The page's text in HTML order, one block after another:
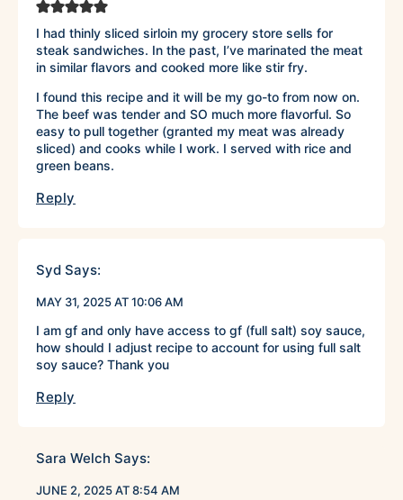
I had thinly sliced sirloin my grocery store sells for
steak sandwiches. In the past, I’ve marinated the meat
in similar flavors and cooked more like stir fry.
I found this recipe and it will be my go-to from now on.
The beef was tender and SO much more flavorful. So
easy to pull together (granted my meat was already
sliced) and cooks while I work. I served with rice and
green beans.
Reply
Syd Says:
MAY 31, 2025 AT 10:06 AM
I am gf and only have access to gf (full salt) soy sauce,
how should I adjust recipe to account for using full salt
soy sauce? Thank you
Reply
Sara Welch Says:
JUNE 2, 2025 AT 8:54 AM